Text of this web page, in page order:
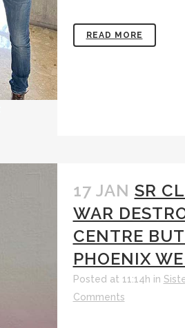
READ MORE
17 JAN SR
WAR
CENTRE
PHOENIX
Posted at 11:14h in
Comments